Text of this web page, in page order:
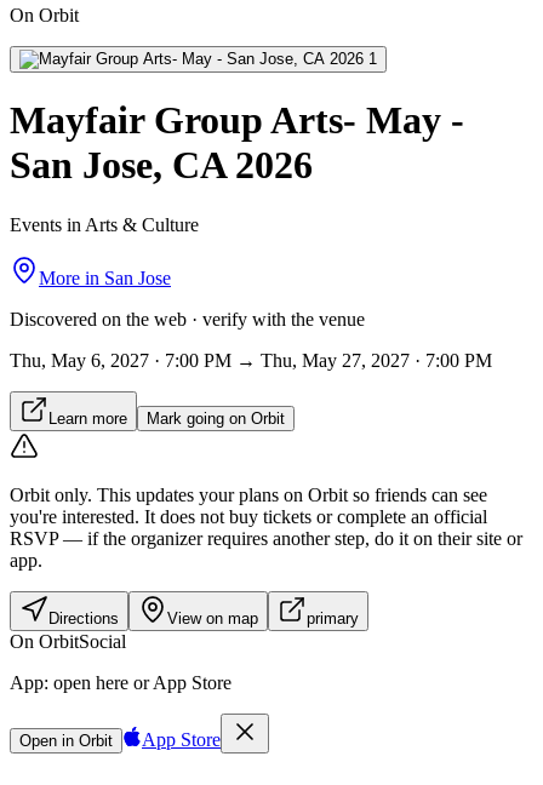
On Orbit
Mayfair Group Arts- May -
San Jose, CA 2026
Events in Arts & Culture
More in San Jose
Discovered on the web · verify with the venue
Thu, May 6, 2027 · 7:00 PM → Thu, May 27, 2027 · 7:00 PM
Learn more Mark going on Orbit
Orbit only. This updates your plans on Orbit so friends can see
you're interested. It does not buy tickets or complete an official
RSVP — if the organizer requires another step, do it on their site or
app.
Directions View on map primary
On OrbitSocial
App: open here or App Store
Open in Orbit App Store
Sign in